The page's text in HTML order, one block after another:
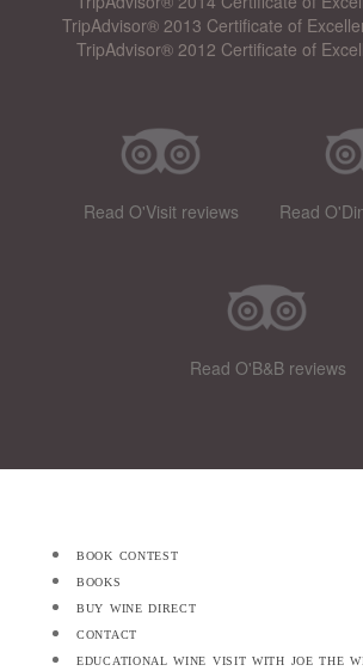
TripAdvisor® 2013 Certificate of
TripAdvisor® 2012 Certificate of
Read O'Visit reviews Read
Read O'B&B reviews
book contest
books
buy wine direct
contact
educational wine visit with joe the